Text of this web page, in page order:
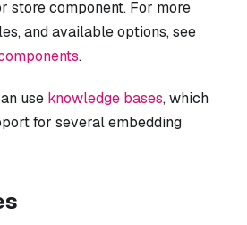
store component. For more
and available options, see
.
use knowledge bases, which
for several embedding